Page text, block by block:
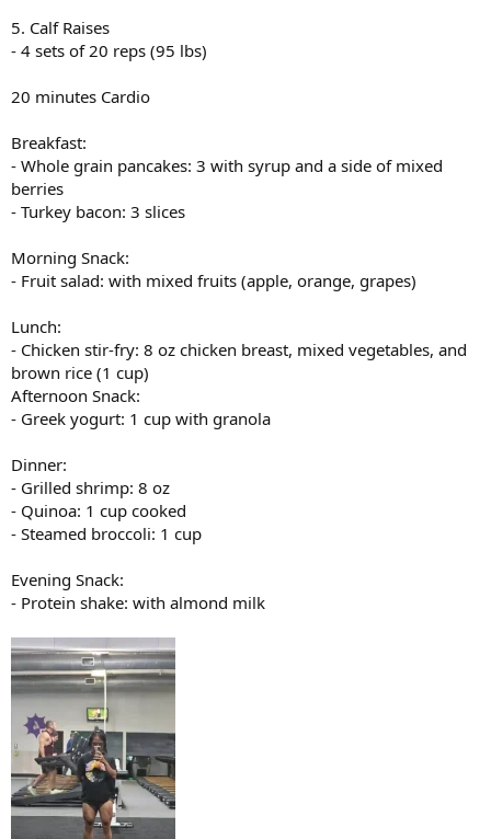
5. Calf Raises
- 4 sets of 20 reps (95 lbs)
20 minutes Cardio
Breakfast:
- Whole grain pancakes: 3 with syrup and a side of mixed
berries
- Turkey bacon: 3 slices
Morning Snack:
- Fruit salad: with mixed fruits (apple, orange, grapes)
Lunch:
- Chicken stir-fry: 8 oz chicken breast, mixed vegetables, and
brown rice (1 cup)
Afternoon Snack:
- Greek yogurt: 1 cup with granola
Dinner:
- Grilled shrimp: 8 oz
- Quinoa: 1 cup cooked
- Steamed broccoli: 1 cup
Evening Snack:
- Protein shake: with almond milk